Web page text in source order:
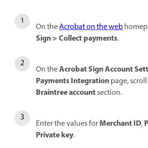
On theAcrobat on the web
Sign>Collect payments.
On theAcrobat Sign Account
Payments Integrationpage,
Braintree accountsection.
Enter the values forMerchant ID,
Private key.